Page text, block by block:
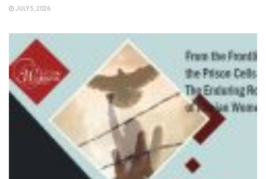
JULY 5, 2026